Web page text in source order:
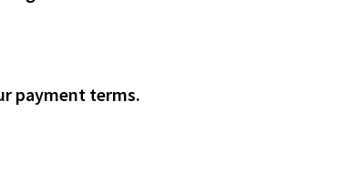
payment terms.